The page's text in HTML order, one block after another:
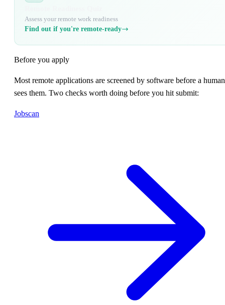
Assess your remote work readiness
Find out if you're remote-ready
Before you apply
Most remote applications are screened by software before a human
sees them. Two checks worth doing before you hit submit:
Jobscan